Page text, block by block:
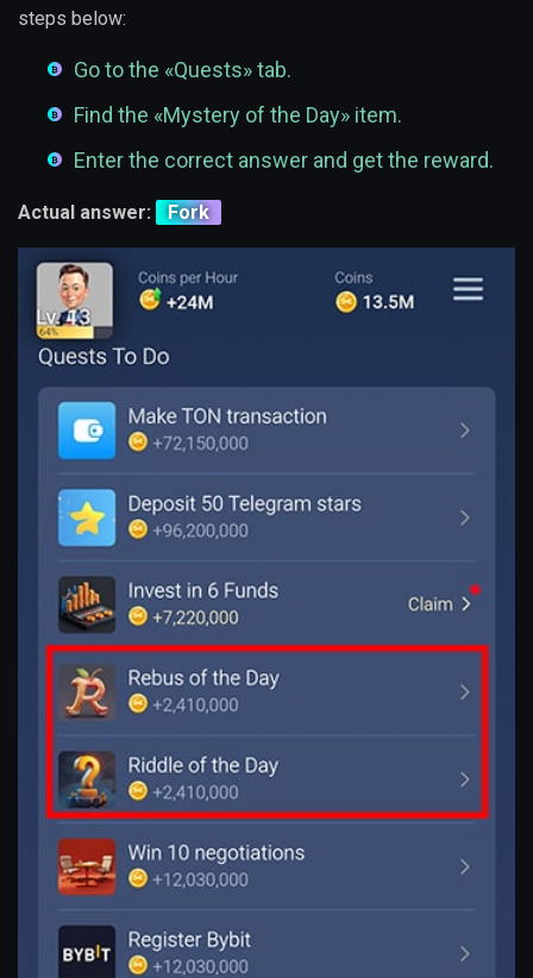
steps below:
Go to the «Quests» tab.
Find the «Mystery of the Day» item.
Enter the correct answer and get the reward.
Actual answer: Fork